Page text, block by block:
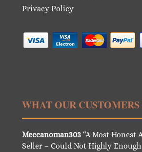
Privacy Policy
WHAT OUR CUSTOMERS
Meccanoman303“A Most Honest
Seller – Could Not Highly